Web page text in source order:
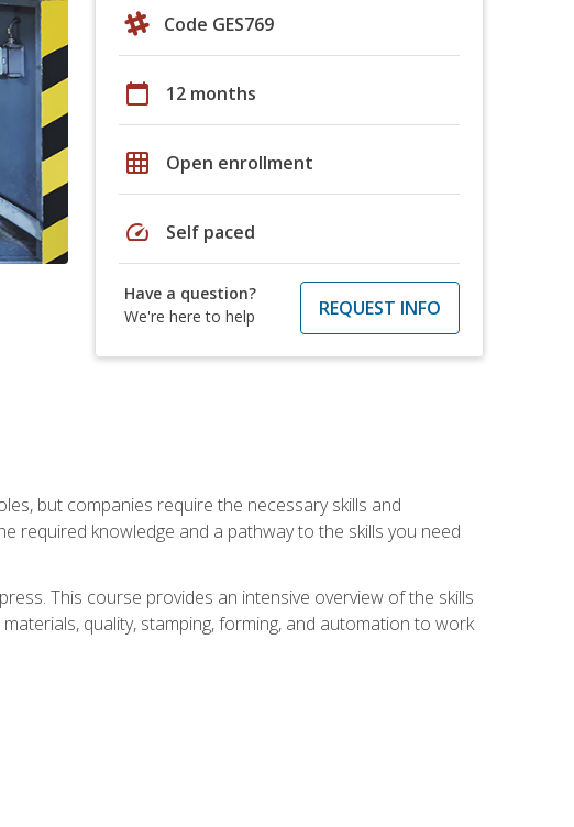
Code GES769
calendar_today 12 months
grid_on Open enrollment
speed Self paced
Have a question?
We're here to help
REQUEST INFO
but companies require the necessary skills and
required knowledge and a pathway to the skills you need
This course provides an intensive overview of the skills
quality, stamping, forming, and automation to work